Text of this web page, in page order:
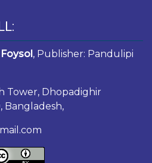
, Publisher: Pandulipi
Tower, Dhopadighir
Bangladesh,